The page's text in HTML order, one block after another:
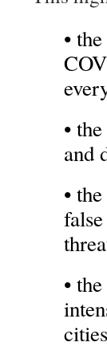
•
•
and
•
•